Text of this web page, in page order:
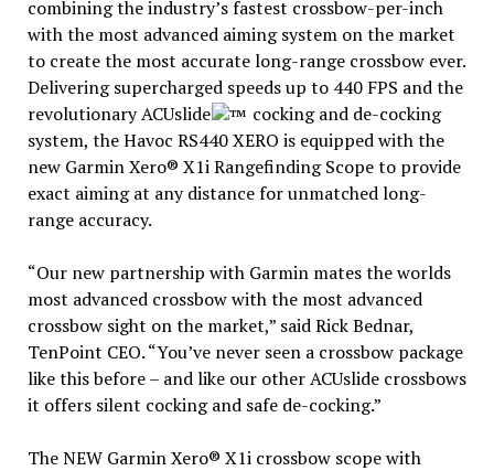
combining the industry’s fastest crossbow-per-inch
with the most advanced aiming system on the market
to create the most accurate long-range crossbow ever.
Delivering supercharged speeds up to 440 FPS and the
revolutionary ACUslide
cocking and de-cocking
system, the Havoc RS440 XERO is equipped with the
new Garmin Xero® X1i Rangefinding Scope to provide
exact aiming at any distance for unmatched long-
range accuracy.
“Our new partnership with Garmin mates the worlds
most advanced crossbow with the most advanced
crossbow sight on the market,” said Rick Bednar,
TenPoint CEO. “You’ve never seen a crossbow package
like this before – and like our other ACUslide crossbows
it offers silent cocking and safe de-cocking.”
The NEW Garmin Xero® X1i crossbow scope with